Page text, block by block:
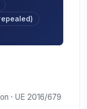
· UE 2016/679